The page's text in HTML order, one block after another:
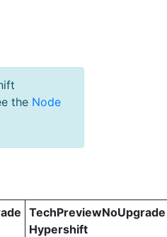
the Node
TechPreviewNoUpgrade
Hypershift